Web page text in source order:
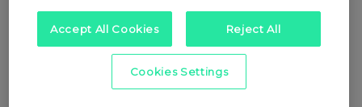
Accept All Cookies Reject All
Cookies Settings